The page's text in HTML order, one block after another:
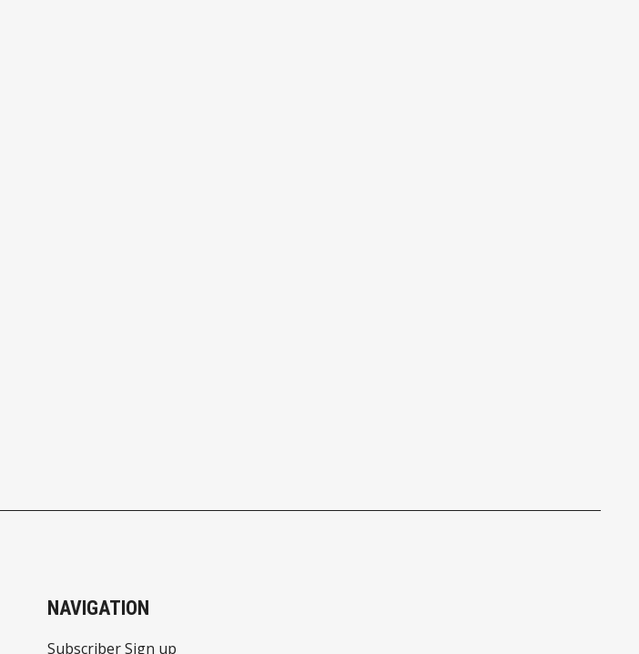
NAVIGATION
Subscriber Sign up